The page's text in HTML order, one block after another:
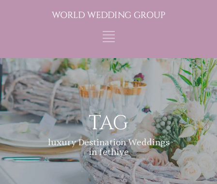
TAG
luxury Destination Weddings
in fethiye